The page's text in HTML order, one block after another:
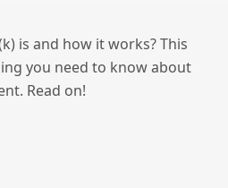
is and how it works? This
you need to know about
Read on!